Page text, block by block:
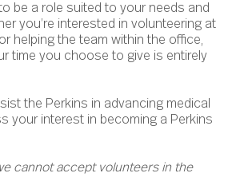
be a role suited to your needs and
you’re interested in volunteering at
helping the team within the office,
time you choose to give is entirely
the Perkins in advancing medical
your interest in becoming a Perkins
cannot accept volunteers in the